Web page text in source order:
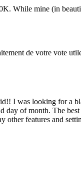
While mine (in
de votre vote
I was looking for a
day of month. The
features and